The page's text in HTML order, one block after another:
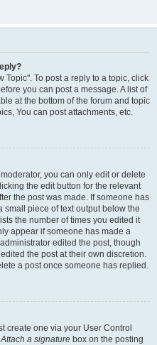
Topic". To post a reply to a topic, click
you can post a message. A list of
at the bottom of the forum and topic
You can post attachments, etc.
you can only edit or delete
the edit button for the relevant
the post was made. If someone has
piece of text output below the
the number of times you edited it
appear if someone has made a
edited the post, though
the post at their own discretion.
a post once someone has replied.
create one via your User Control
Attach a signature box on the posting